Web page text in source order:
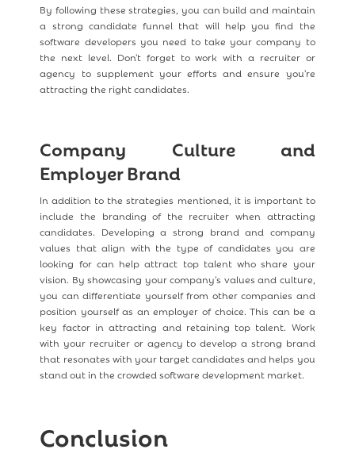
By following these strategies, you can build and maintain
a strong candidate funnel that will help you find the
software developers you need to take your company to
the next level. Don't forget to work with a recruiter or
agency to supplement your efforts and ensure you're
attracting the right candidates.
Company Culture and
Employer Brand
In addition to the strategies mentioned, it is important to
include the branding of the recruiter when attracting
candidates. Developing a strong brand and company
values that align with the type of candidates you are
looking for can help attract top talent who share your
vision. By showcasing your company's values and culture,
you can differentiate yourself from other companies and
position yourself as an employer of choice. This can be a
key factor in attracting and retaining top talent. Work
with your recruiter or agency to develop a strong brand
that resonates with your target candidates and helps you
stand out in the crowded software development market.
Conclusion